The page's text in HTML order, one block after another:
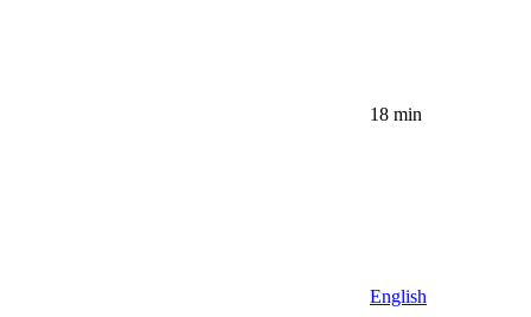
18 min
English